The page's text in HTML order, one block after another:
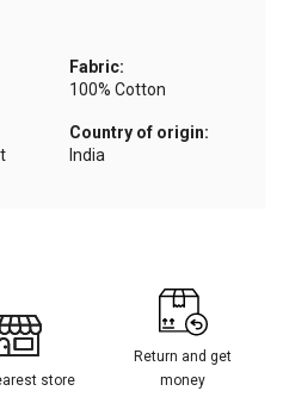
Fabric:
100% Cotton
Country of origin:
India
store
Return and get
money